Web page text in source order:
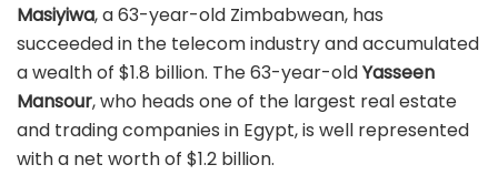
Masiyiwa, a 63-year-old Zimbabwean, has
succeeded in the telecom industry and accumulated
a wealth of $1.8 billion. The 63-year-oldYasseen
Mansour, who heads one of the largest real estate
and trading companies in Egypt, is well represented
with a net worth of $1.2 billion.